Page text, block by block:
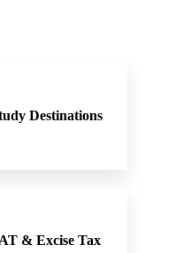
Destinations
& Excise Tax